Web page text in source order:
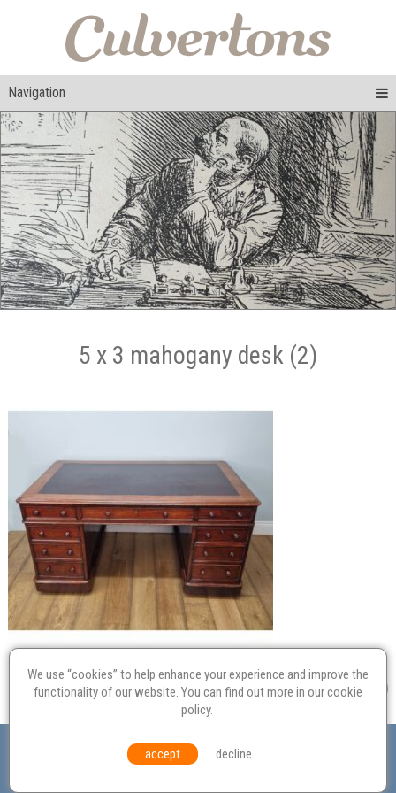
Navigation
5 x 3 mahogany desk (2)
Probate
Equal Opportunities Environmental Policy
© Culvertons – Established 2009 | Tel: Contact Us
We use “cookies” to help enhance your experience and improve the
functionality of our website. You can find out more in ourcookie
policy.
accept decline